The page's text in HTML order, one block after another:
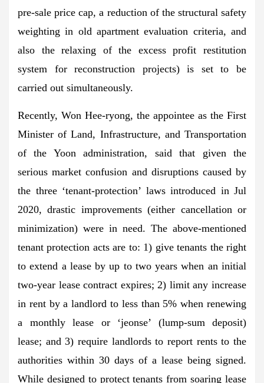
pre-sale price cap, a reduction of the structural safety
weighting in old apartment evaluation criteria, and
also the relaxing of the excess profit restitution
system for reconstruction projects) is set to be
carried out simultaneously.
Recently, Won Hee-ryong, the appointee as the First
Minister of Land, Infrastructure, and Transportation
of the Yoon administration, said that given the
serious market confusion and disruptions caused by
the three ‘tenant-protection’ laws introduced in Jul
2020, drastic improvements (either cancellation or
minimization) were in need. The above-mentioned
tenant protection acts are to: 1) give tenants the right
to extend a lease by up to two years when an initial
two-year lease contract expires; 2) limit any increase
in rent by a landlord to less than 5% when renewing
a monthly lease or ‘jeonse’ (lump-sum deposit)
lease; and 3) require landlords to report rents to the
authorities within 30 days of a lease being signed.
While designed to protect tenants from soaring lease